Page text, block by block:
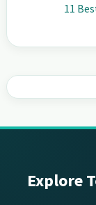
11
Footer
Explore